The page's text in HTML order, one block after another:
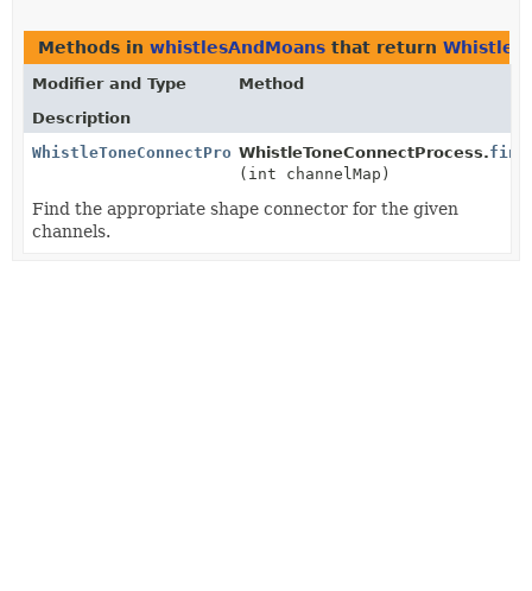
Methods in whistlesAndMoans that return
Modifier and Type
Method
Description
WhistleToneConnectProcess.ShapeConnector
WhistleToneConnectProcess.
(int channelMap)
Find the appropriate shape connector for the given
channels.